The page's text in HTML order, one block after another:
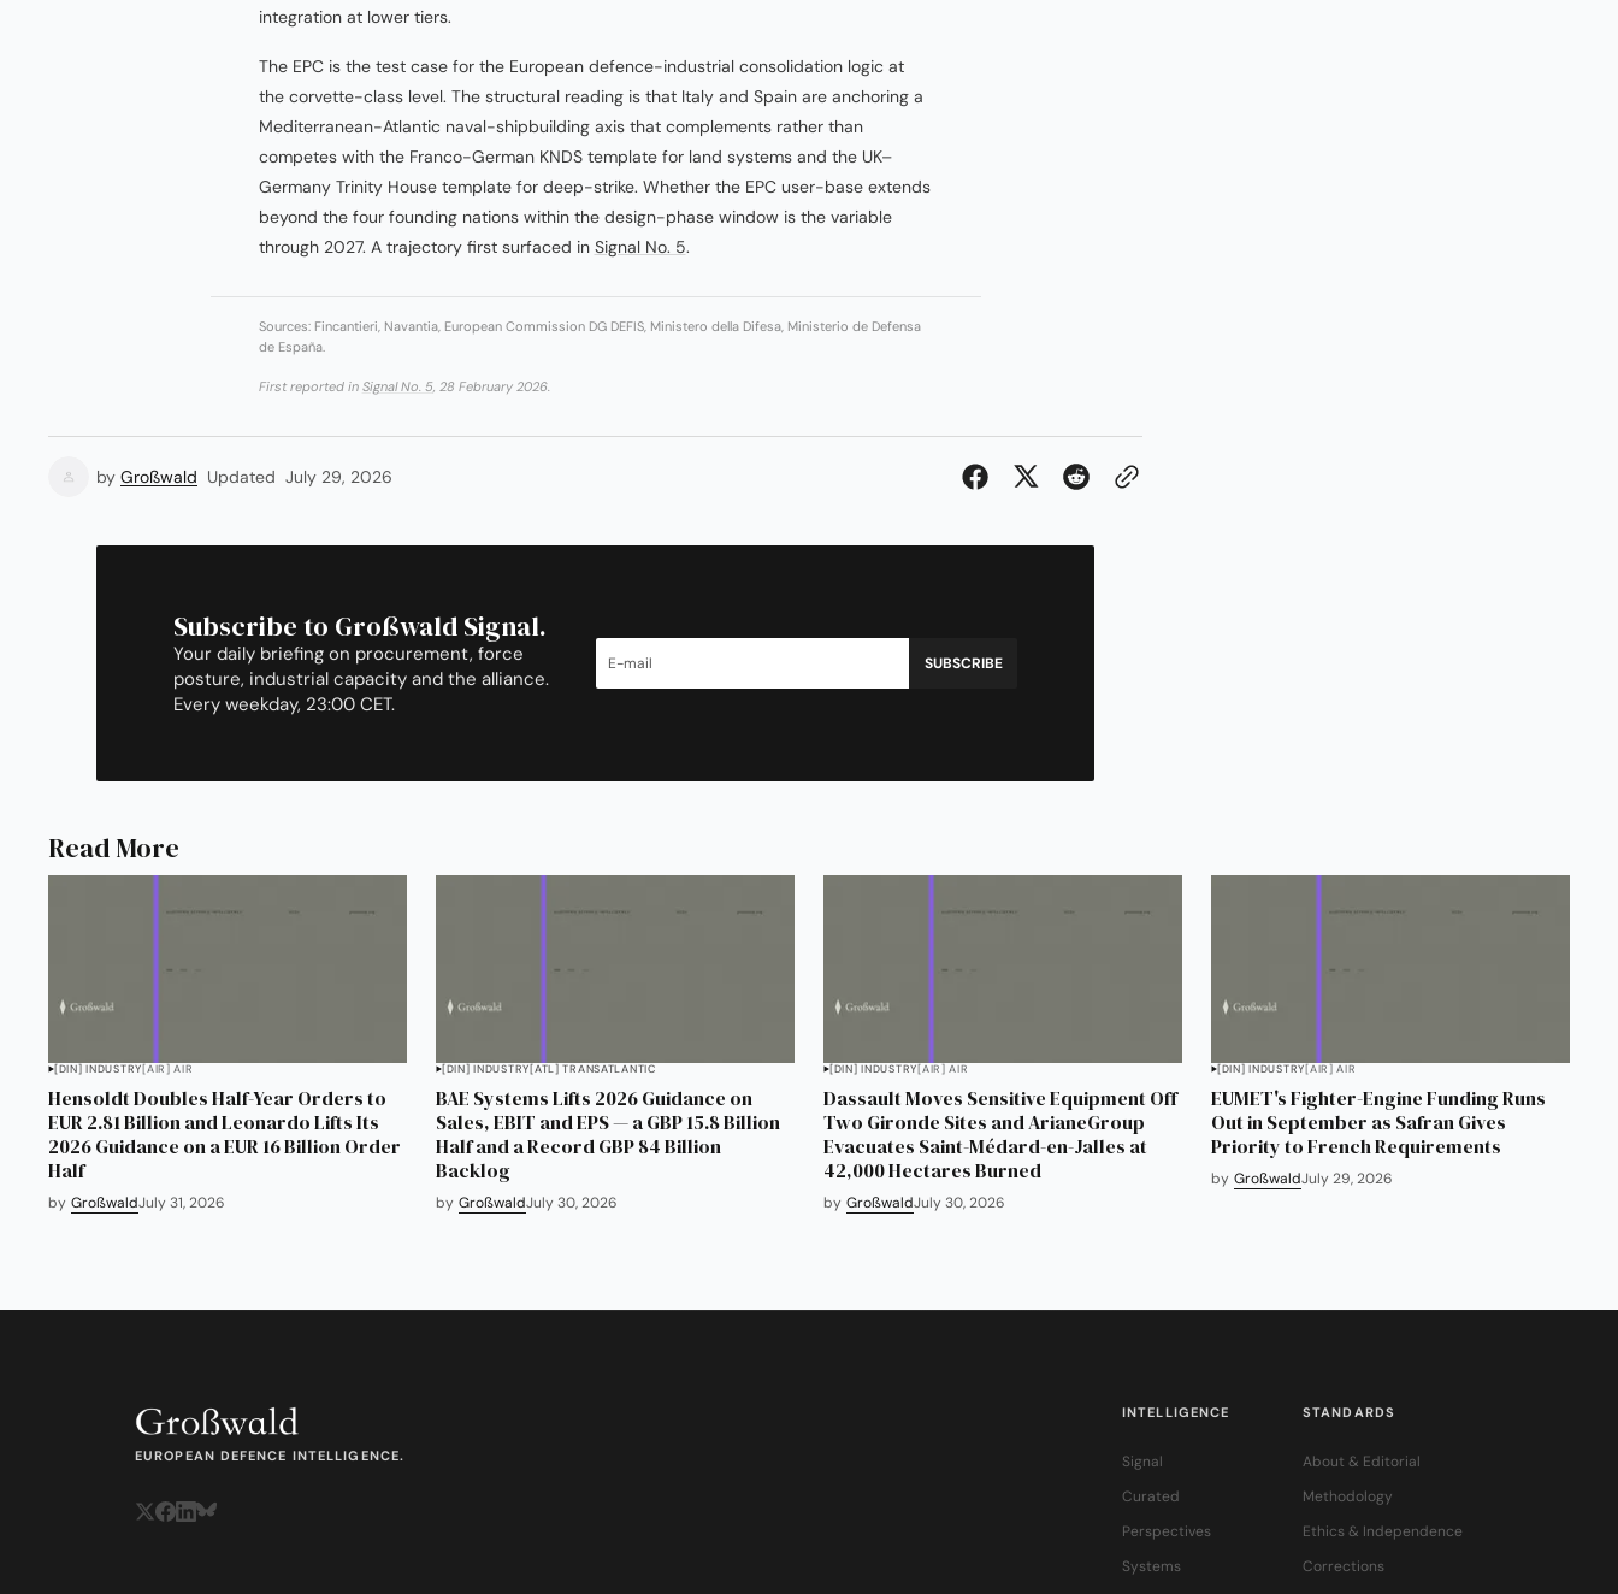
integration at lower tiers.
The EPC is the test case for the European defence-industrial consolidation logic at
the corvette-class level. The structural reading is that Italy and Spain are anchoring a
Mediterranean-Atlantic naval-shipbuilding axis that complements rather than
competes with the Franco-German KNDS template for land systems and the UK–
Germany Trinity House template for deep-strike. Whether the EPC user-base extends
beyond the four founding nations within the design-phase window is the variable
through 2027. A trajectory first surfaced in Signal No. 5.
Sources: Fincantieri, Navantia, European Commission DG DEFIS, Ministero della Difesa, Ministerio de Defensa
de España.
First reported in Signal No. 5, 28 February 2026.
by Großwald Updated July 29, 2026
Subscribe to Großwald Signal.
Your daily briefing on procurement, force
posture, industrial capacity and the alliance.
Every weekday, 23:00 CET.
SUBSCRIBE
Read More
[DIN] INDUSTRY[AIR] AIR
Hensoldt Doubles Half-Year Orders to
EUR 2.81 Billion and Leonardo Lifts Its
2026 Guidance on a EUR 16 Billion Order
Half
by GroßwaldJuly 31, 2026
[DIN] INDUSTRY[ATL] TRANSATLANTIC
BAE Systems Lifts 2026 Guidance on
Sales, EBIT and EPS — a GBP 15.8 Billion
Half and a Record GBP 84 Billion
Backlog
by GroßwaldJuly 30, 2026
[DIN] INDUSTRY[AIR] AIR
Dassault Moves Sensitive Equipment Off
Two Gironde Sites and ArianeGroup
Evacuates Saint-Médard-en-Jalles at
42,000 Hectares Burned
by GroßwaldJuly 30, 2026
[DIN] INDUSTRY[AIR] AIR
EUMET's Fighter-Engine Funding Runs
Out in September as Safran Gives
Priority to French Requirements
by GroßwaldJuly 29, 2026
EUROPEAN DEFENCE INTELLIGENCE.
INTELLIGENCE
Signal
Curated
Perspectives
Systems
STANDARDS
About & Editorial
Methodology
Ethics & Independence
Corrections